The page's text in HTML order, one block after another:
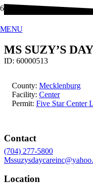
MENU
MS SUZY’S
ID: 60000513
County: Mecklenburg
Facility: Center
Permit: Five Star Center
Contact
(704) 277-5800
Location